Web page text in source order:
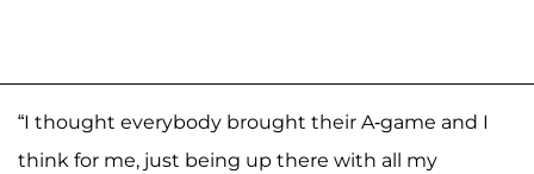
“I thought everybody brought their A-game and I
think for me, just being up there with all my